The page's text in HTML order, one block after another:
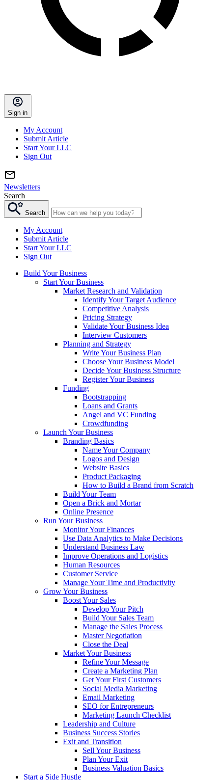
Sign in
My Account
Submit Article
Start Your LLC
Sign Out
Newsletters
Search
Search
My Account
Submit Article
Start Your LLC
Sign Out
Build Your Business
Start Your Business
Market Research and Validation
Identify Your Target Audience
Competitive Analysis
Pricing Strategy
Validate Your Business Idea
Interview Customers
Planning and Strategy
Write Your Business Plan
Choose Your Business Model
Decide Your Business Structure
Register Your Business
Funding
Bootstrapping
Loans and Grants
Angel and VC Funding
Crowdfunding
Launch Your Business
Branding Basics
Name Your Company
Logos and Design
Website Basics
Product Packaging
How to Build a Brand from Scratch
Build Your Team
Open a Brick and Mortar
Online Presence
Run Your Business
Monitor Your Finances
Use Data Analytics to Make Decisions
Understand Business Law
Improve Operations and Logistics
Human Resources
Customer Service
Manage Your Time and Productivity
Grow Your Business
Boost Your Sales
Develop Your Pitch
Build Your Sales Team
Manage the Sales Process
Master Negotiation
Close the Deal
Market Your Business
Refine Your Message
Create a Marketing Plan
Get Your First Customers
Social Media Marketing
Email Marketing
SEO for Entrepreneurs
Marketing Launch Checklist
Leadership and Culture
Business Success Stories
Exit and Transition
Sell Your Business
Plan Your Exit
Business Valuation Basics
Start a Side Hustle